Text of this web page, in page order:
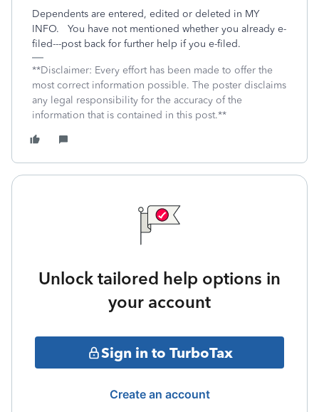
Dependents are entered, edited or deleted in MY
INFO. You have not mentioned whether you already e-
filed---post back for further help if you e-filed.
**Disclaimer: Every effort has been made to offer the
most correct information possible. The poster disclaims
any legal responsibility for the accuracy of the
information that is contained in this post.**
Unlock tailored help options in
your account
Sign in to TurboTax
Create an account